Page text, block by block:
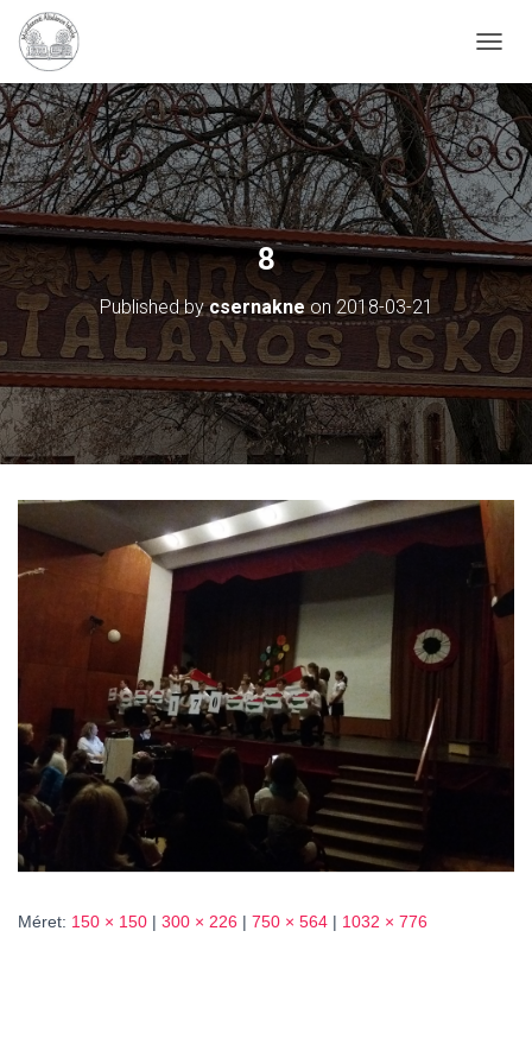
A
V
I
G
Á
C
I
Ó
B
E
-
/
K
I
K
A
P
C
S
A
8
Published bycsernakneon2018-03-21
Méret: 150 × 150 | 300 × 226 | 750 × 564 | 1032 × 776